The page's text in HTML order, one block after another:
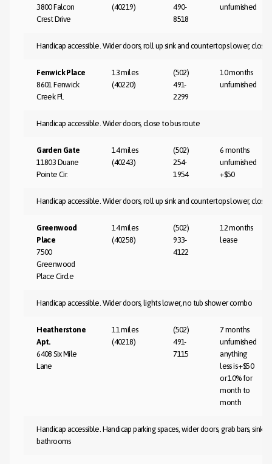
3800 Falcon
Crest Drive
(40219)
490-
8518
unfurnished
Handicap accessible. Wider doors, roll up sink and countertops lower, close
Fenwick Place
8601 Fenwick
Creek Pl.
13 miles
(40220)
(502)
491-
2299
10 months
unfurnished
Handicap accessible. Wider doors, close to bus route
Garden Gate
11803 Duane
Pointe Cir.
14 miles
(40243)
(502)
254-
1954
6 months
unfurnished
+$50
Handicap accessible. Wider doors, roll up sink and countertops lower, close
Greenwood
Place
7500
Greenwood
Place Circle
14 miles
(40258)
(502)
933-
4122
12 months
lease
Handicap accessible. Wider doors, lights lower, no tub shower combo
Heatherstone
Apt.
6408 Six Mile
Lane
11 miles
(40218)
(502)
491-
7115
7 months
unfurnished
anything
less is +$50
or 10% for
month to
month
Handicap accessible. Handicap parking spaces, wider doors, grab bars, sink
bathrooms